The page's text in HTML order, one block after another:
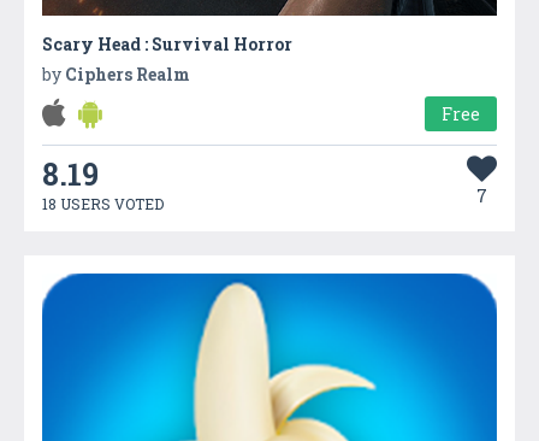
Scary Head : Survival Horror
by Ciphers Realm
Free
8.19
18 USERS VOTED 7